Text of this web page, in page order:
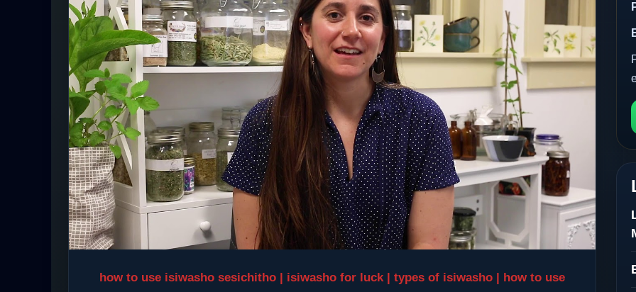
how to use isiwasho sesichitho | isiwasho for luck | types of isiwasho | how to use